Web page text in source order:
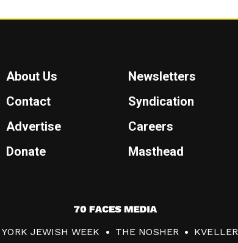
About Us
Newsletters
Contact
Syndication
Advertise
Careers
Donate
Masthead
7
0
YORK JEWISH WEEK THE NOSHER KVELLER